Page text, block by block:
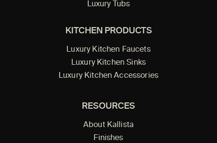
Luxury Tubs
KITCHEN PRODUCTS
Luxury Kitchen Faucets
Luxury Kitchen Sinks
Luxury Kitchen Accessories
RESOURCES
About Kallista
Finishes